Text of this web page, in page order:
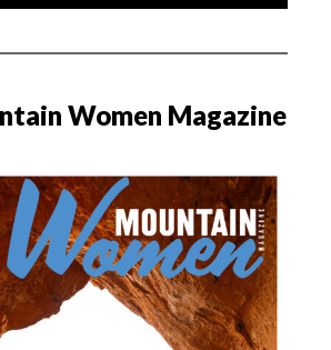
Women Magazine